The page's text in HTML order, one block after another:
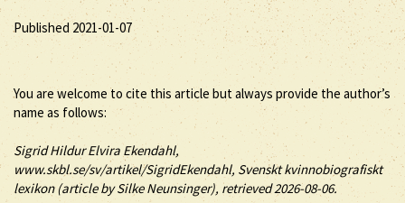
Published 2021-01-07
You are welcome to cite this article but always provide the author’s
name as follows:
SigridHildur Elvira Ekendahl,
www.skbl.se/sv/artikel/SigridEkendahl, Svenskt kvinnobiografiskt
lexikon (article bySilke Neunsinger), retrieved 2026-08-06.